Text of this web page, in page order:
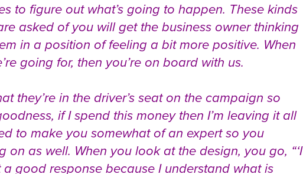
to figure out what’s going to happen. These kinds
asked of you will get the business owner thinking
in a position of feeling a bit more positive. When
going for, then you’re on board with us.
they’re in the driver’s seat on the campaign so
if I spend this money then I’m leaving it all
to make you somewhat of an expert so you
on as well. When you look at the design, you go, “‘I
good response because I understand what is